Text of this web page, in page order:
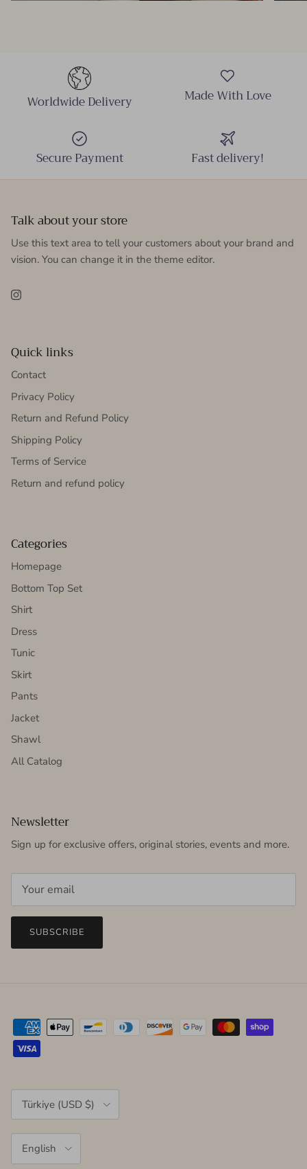
Worldwide Delivery Made With Love
Secure Payment Fast delivery!
Talk about your store
Use this text area to tell your customers about your brand and
vision. You can change it in the theme editor.
Instagram
Quick links
Contact
Privacy Policy
Return and Refund Policy
Shipping Policy
Terms of Service
Return and refund policy
Categories
Homepage
Bottom Top Set
Shirt
Dress
Tunic
Skirt
Pants
Jacket
Shawl
All Catalog
Newsletter
Sign up for exclusive offers, original stories, events and more.
SUBSCRIBE
Country/Region
Türkiye (USD $)
English